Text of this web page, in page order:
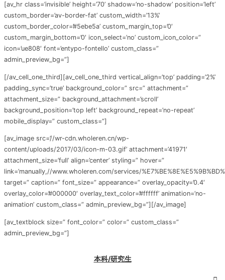
[av_hr class=’invisible’ height=’70’ shadow=’no-shadow’ position=’left’
custom_border=’av-border-fat’ custom_width=’13%’
custom_border_color=’#5ebe5a’ custom_margin_top=’0′
custom_margin_bottom=’0′ icon_select=’no’ custom_icon_color=”
icon=’ue808′ font=’entypo-fontello’ custom_class=”
admin_preview_bg=”]
[/av_cell_one_third][av_cell_one_third vertical_align=’top’ padding=’2%’
padding_sync=’true’ background_color=” src=” attachment=”
attachment_size=” background_attachment=’scroll’
background_position=’top left’ background_repeat=’no-repeat’
mobile_display=” custom_class=”]
[av_image src=’//wr-cdn.wholeren.cn/wp-
content/uploads/2017/03/icon-m-03.gif’ attachment=’41971′
attachment_size=’full’ align=’center’ styling=” hover=”
link=’manually,//www.wholeren.com/services/
target=” caption=” font_size=” appearance=” overlay_opacity=’0.4′
overlay_color=’#000000′ overlay_text_color=’#ffffff’ animation=’no-
animation’ custom_class=” admin_preview_bg=”][/av_image]
[av_textblock size=” font_color=” color=” custom_class=”
admin_preview_bg=”]
本科/研究生